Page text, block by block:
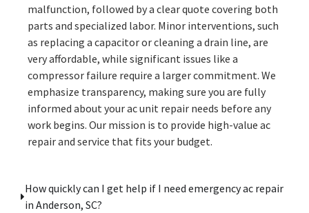
malfunction, followed by a clear quote covering both
parts and specialized labor. Minor interventions, such
as replacing a capacitor or cleaning a drain line, are
very affordable, while significant issues like a
compressor failure require a larger commitment. We
emphasize transparency, making sure you are fully
informed about your ac unit repair needs before any
work begins. Our mission is to provide high-value ac
repair and service that fits your budget.
How quickly can I get help if I need emergency ac repair
in Anderson, SC?